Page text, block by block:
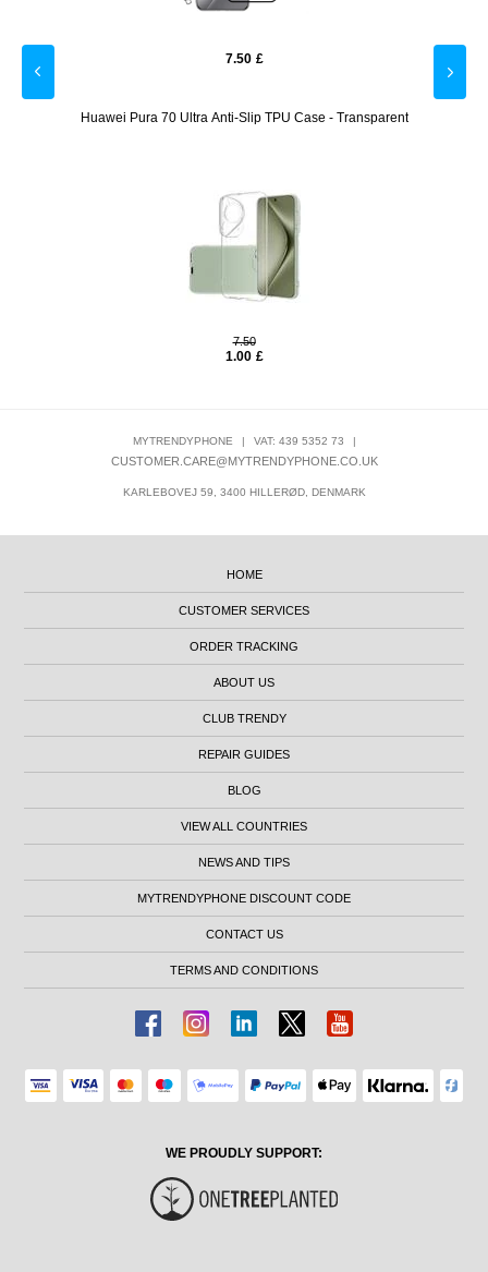
7.50 £
Huawei Pura 70 Ultra Anti-Slip TPU Case - Transparent
7.50
1.00 £
MYTRENDYPHONE | VAT: 439 5352 73 |
CUSTOMER.CARE@MYTRENDYPHONE.CO.UK
KARLEBOVEJ 59, 3400 HILLERØD, DENMARK
HOME
CUSTOMER SERVICES
ORDER TRACKING
ABOUT US
CLUB TRENDY
REPAIR GUIDES
BLOG
VIEW ALL COUNTRIES
NEWS AND TIPS
MYTRENDYPHONE DISCOUNT CODE
CONTACT US
TERMS AND CONDITIONS
WE PROUDLY SUPPORT: